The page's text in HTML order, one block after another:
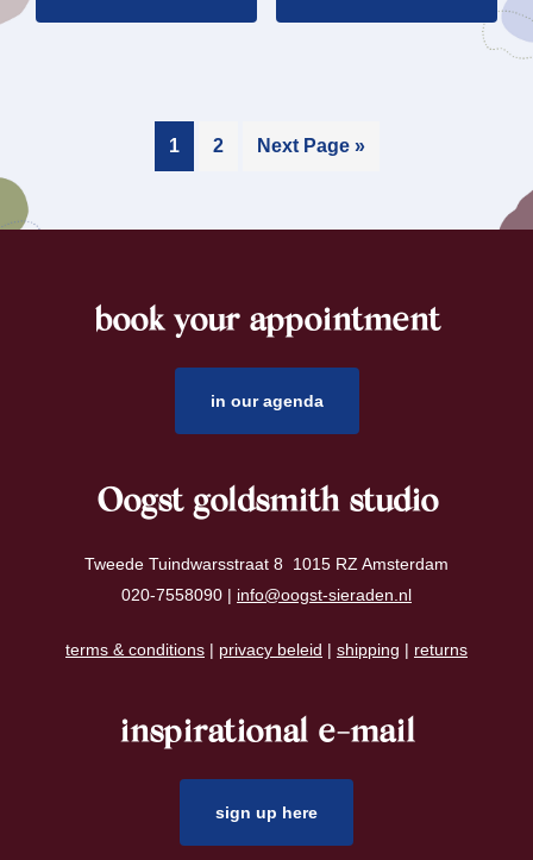
1 2 Next Page »
book your appointment
in our agenda
Oogst goldsmith studio
Tweede Tuindwarsstraat 8 1015 RZ Amsterdam
020-7558090 | info@oogst-sieraden.nl
terms & conditions | privacy beleid | shipping | returns
inspirational e-mail
sign up here